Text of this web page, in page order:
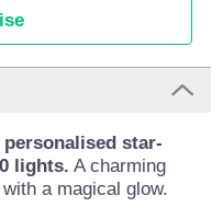
personalised star-
lights. A charming
a magical glow.